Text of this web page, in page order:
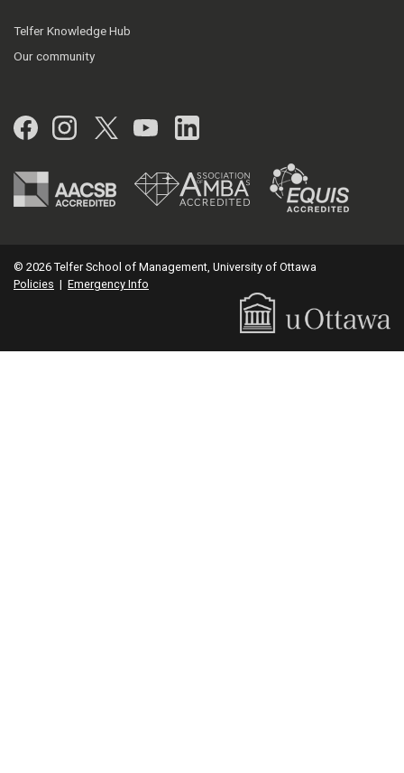
Telfer Knowledge Hub
Our community
Facebook
Instagram
Twitter
YouTubeLinkedIn
© 2026 Telfer School of Management, University of Ottawa
Policies | Emergency Info